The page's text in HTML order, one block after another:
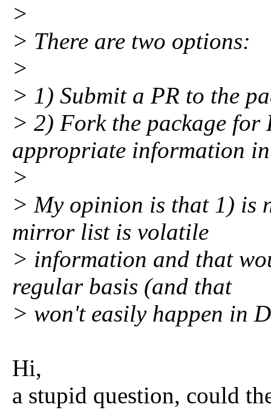
>
> There are two options:
>
> 1) Submit a PR to the
> 2) Fork the package for
appropriate information
>
> My opinion is that 1) is
mirror list is volatile
> information and that
regular basis (and that
> won't easily happen in
Hi,
a stupid question, could